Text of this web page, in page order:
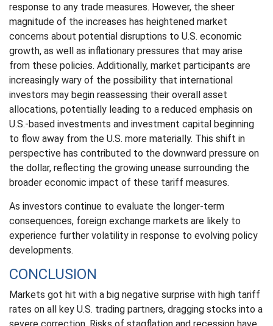
response to any trade measures. However, the sheer
magnitude of the increases has heightened market
concerns about potential disruptions to U.S. economic
growth, as well as inflationary pressures that may arise
from these policies. Additionally, market participants are
increasingly wary of the possibility that international
investors may begin reassessing their overall asset
allocations, potentially leading to a reduced emphasis on
U.S.-based investments and investment capital beginning
to flow away from the U.S. more materially. This shift in
perspective has contributed to the downward pressure on
the dollar, reflecting the growing unease surrounding the
broader economic impact of these tariff measures.
As investors continue to evaluate the longer-term
consequences, foreign exchange markets are likely to
experience further volatility in response to evolving policy
developments.
CONCLUSION
Markets got hit with a big negative surprise with high tariff
rates on all key U.S. trading partners, dragging stocks into a
severe correction. Risks of stagflation and recession have